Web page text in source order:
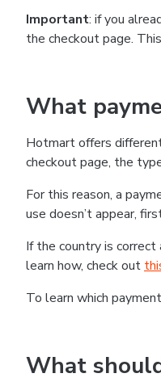
Important: if you
the checkout page.
What
Hotmart offers
checkout page, the
For this reason, a
use doesn’t appear,
If the country is
learn how, check out
To learn which
What